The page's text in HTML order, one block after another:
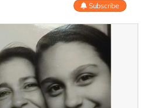
Subscribe